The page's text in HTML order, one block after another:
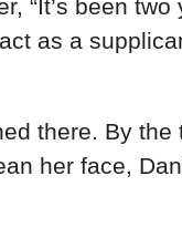
“It’s been two
as a
there. By the
her face,